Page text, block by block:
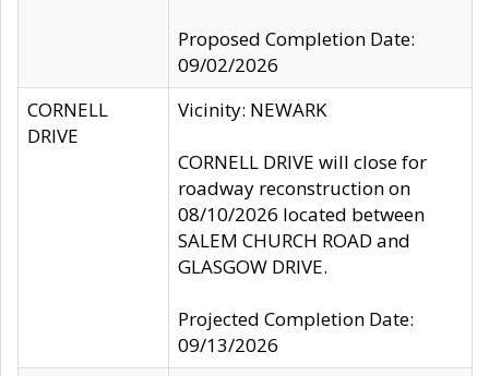
Proposed Completion Date:
09/02/2026
CORNELL
DRIVE
Vicinity: NEWARK
CORNELL DRIVE will close for
roadway reconstruction on
08/10/2026 located between
SALEM CHURCH ROAD and
GLASGOW DRIVE.
Projected Completion Date:
09/13/2026